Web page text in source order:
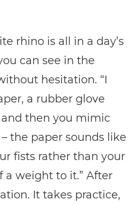
rhino is all in a day’s
can see in the
hesitation. “I
a rubber glove
then you mimic
the paper sounds like
fists rather than your
a weight to it.” After
It takes practice,